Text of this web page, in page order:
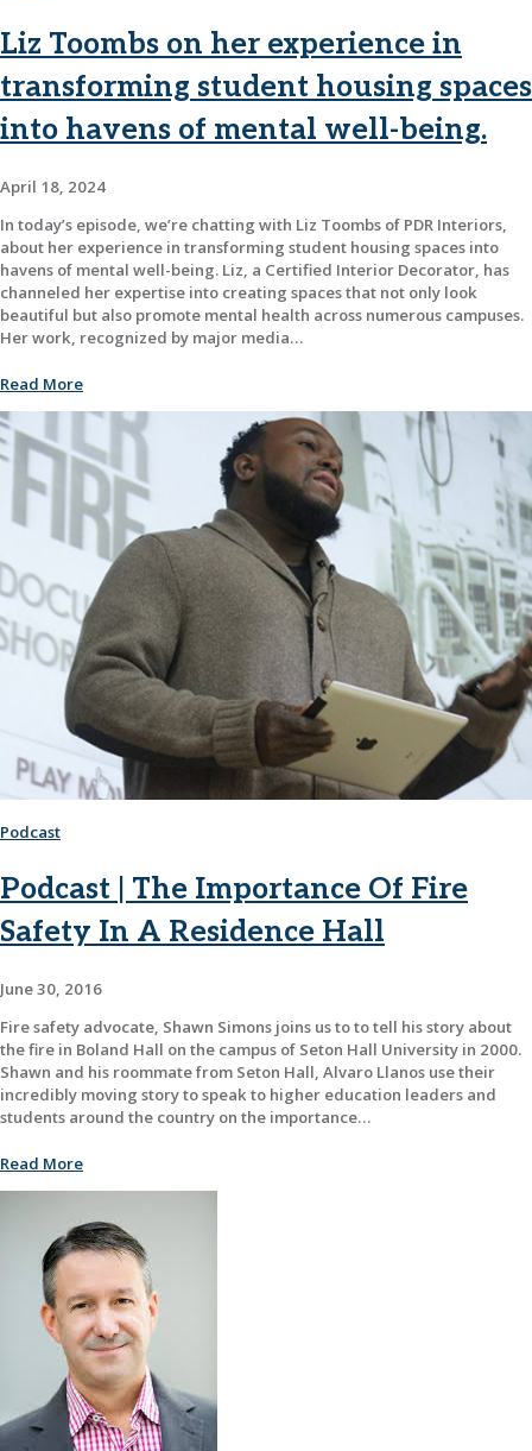
Liz Toombs on her experience in
transforming student housing spaces
into havens of mental well-being.
April 18, 2024
In today’s episode, we’re chatting with Liz Toombs of PDR Interiors,
about her experience in transforming student housing spaces into
havens of mental well-being. Liz, a Certified Interior Decorator, has
channeled her expertise into creating spaces that not only look
beautiful but also promote mental health across numerous campuses.
Her work, recognized by major media…
Read More
Podcast
Podcast | The Importance Of Fire
Safety In A Residence Hall
June 30, 2016
Fire safety advocate, Shawn Simons joins us to to tell his story about
the fire in Boland Hall on the campus of Seton Hall University in 2000.
Shawn and his roommate from Seton Hall, Alvaro Llanos use their
incredibly moving story to speak to higher education leaders and
students around the country on the importance…
Read More